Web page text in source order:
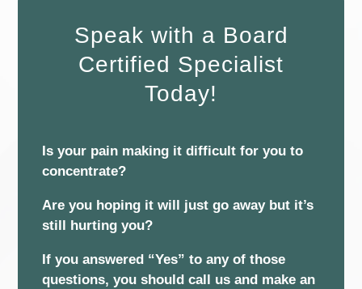
Speak with a Board
Certified Specialist
Today!
Is your pain making it difficult for you to
concentrate?
Are you hoping it will just go away but it’s
still hurting you?
If you answered “Yes” to any of those
questions, you should call us and make an